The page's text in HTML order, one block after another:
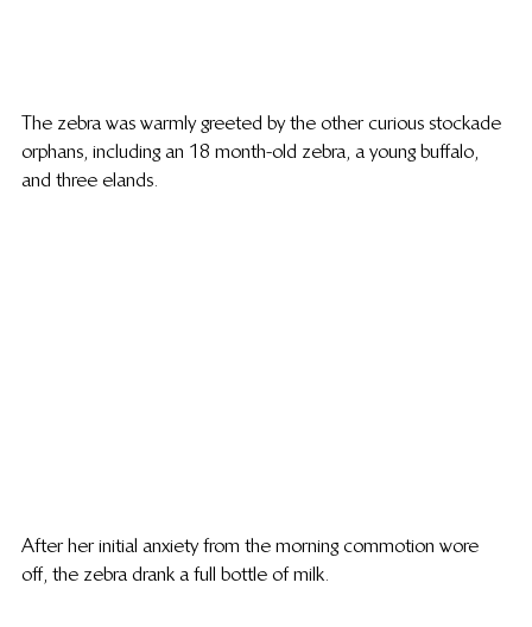
The zebra was warmly greeted by the other curious stockade
orphans, including an 18 month-old zebra, a young buffalo,
and three elands.
After her initial anxiety from the morning commotion wore
off, the zebra drank a full bottle of milk.